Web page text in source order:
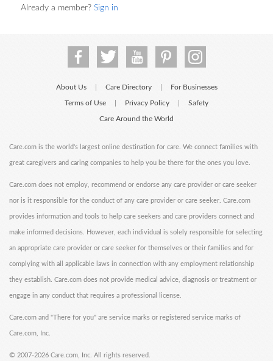
Already a member? Sign in
About Us Care Directory For Businesses
Terms of Use Privacy Policy Safety
Care Around the World
Care.com is the world's largest online destination for care. We connect families with
great caregivers and caring companies to help you be there for the ones you love.
Care.com does not employ, recommend or endorse any care provider or care seeker
nor is it responsible for the conduct of any care provider or care seeker. Care.com
provides information and tools to help care seekers and care providers connect and
make informed decisions. However, each individual is solely responsible for selecting
an appropriate care provider or care seeker for themselves or their families and for
complying with all applicable laws in connection with any employment relationship
they establish. Care.com does not provide medical advice, diagnosis or treatment or
engage in any conduct that requires a professional license.
Care.com and "There for you" are service marks or registered service marks of
Care.com, Inc.
© 2007-2026 Care.com, Inc. All rights reserved.